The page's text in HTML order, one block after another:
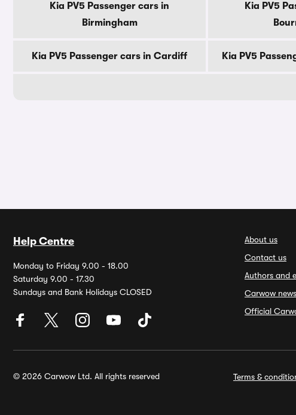
Kia PV5 Passenger cars in
Birmingham
Kia PV5
Kia PV5 Passenger cars in Cardiff Kia PV5
Help Centre
Monday to Friday 9.00 - 18.00
Saturday 9.00 - 17.30
Sundays and Bank Holidays CLOSED
About us
Contact us
Authors and
Carwow
Official
© 2026 Carwow Ltd. All rights reserved Terms &